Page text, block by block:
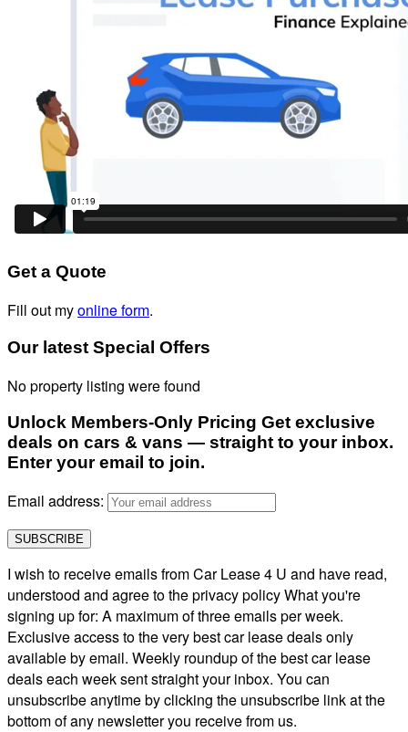
Get a Quote
Fill out myonline form.
Our latest Special Offers
No property listing were found
Unlock Members-Only Pricing Get exclusive
deals on cars & vans — straight to your inbox.
Enter your email to join.
Email address:
I wish to receive emails from Car Lease 4 U and have read,
understood and agree to the privacy policy What you're
signing up for: A maximum of three emails per week.
Exclusive access to the very best car lease deals only
available by email. Weekly roundup of the best car lease
deals each week sent straight your inbox. You can
unsubscribe anytime by clicking the unsubscribe link at the
bottom of any newsletter you receive from us.